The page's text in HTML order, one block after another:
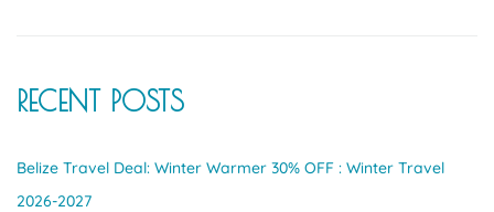
RECENT POSTS
Belize Travel Deal: Winter Warmer 30% OFF : Winter Travel
2026-2027